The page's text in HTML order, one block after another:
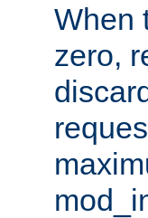
When
zero,